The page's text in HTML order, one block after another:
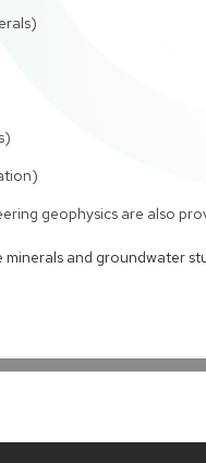
geophysics are also
and groundwater